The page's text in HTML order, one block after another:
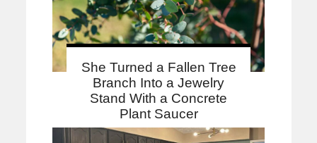
She Turned a Fallen Tree
Branch Into a Jewelry
Stand With a Concrete
Plant Saucer